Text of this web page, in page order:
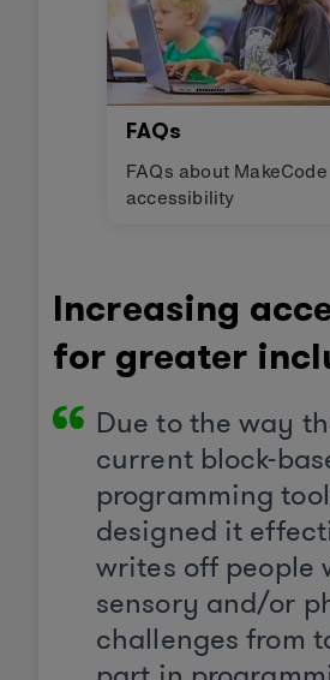
FAQs
FAQs about MakeCode
accessibility
Increasing
for greater
Due to the way
current block-
programming
designed it
writes off people
sensory and/or
challenges from